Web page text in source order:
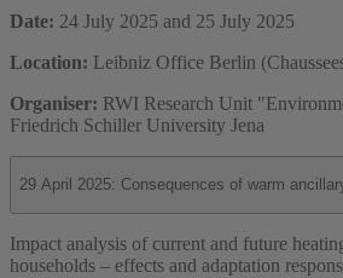
Date: 24 July 2025 and 25 July 2025
Location: Leibniz Office Berlin
Organiser: RWI Research Unit
Friedrich Schiller University Jena
29 April 2025: Consequences of warm
Impact analysis of current and future
households – effects and adaptation